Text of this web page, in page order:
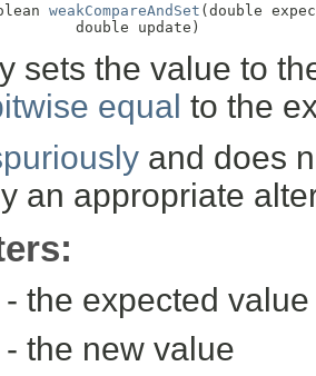
weakCompareAndSet (double
double update)
sets the value to
equal to the
and does
an appropriate
- the expected value
- the new value